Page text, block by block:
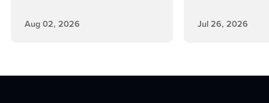
Aug 02, 2026 Jul 26, 2026